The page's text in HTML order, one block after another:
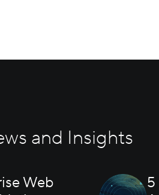
and Insights
Web